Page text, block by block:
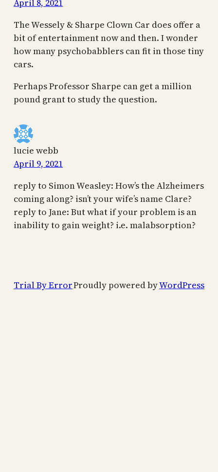
April 8, 2021
The Wessely & Sharpe Clown Car does offer a
bit of entertainment now and then. I wonder
how many psychobabblers can fit in those tiny
cars.
Perhaps Professor Sharpe can get a million
pound grant to study the question.
lucie webb
April 9, 2021
reply to Simon Weasley: How’s the Alzheimers
coming along? isn’t your wife’s name Clare?
reply to Jane: But what if your problem is an
inability to gain weight? i.e. malabsorption?
Trial By ErrorProudly powered byWordPress